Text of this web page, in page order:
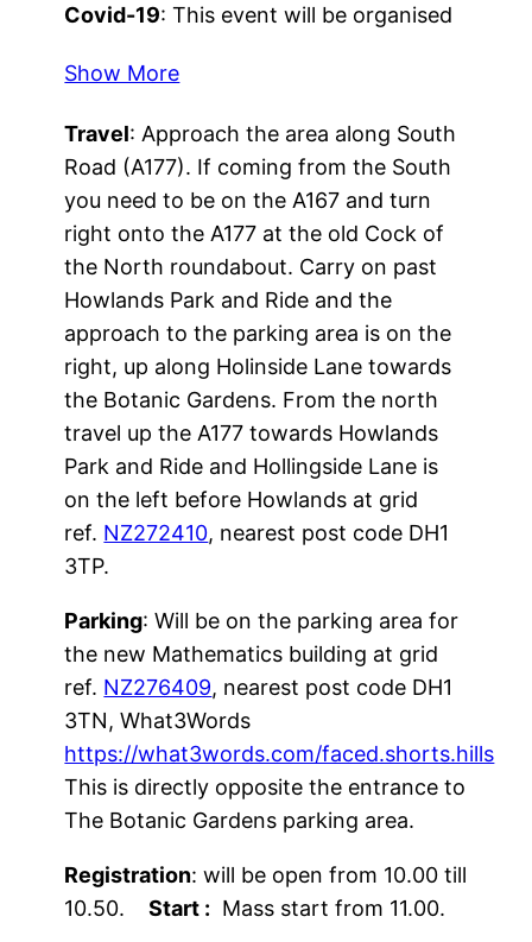
Covid-19: This event will be organised
the Government and BO with respect
Please follow any notices and
directions from club officals, but more
importantly try to keep in mind sensible
social distancing, both in the parking
area and also whilst competing.
Additional information is required of
competitors to allow NHS Test and
Trace if a problems arises from the
event. Pre-entry requires entrants to
acknowledge that they must not attend
if they or a member of their household
has COVID-19 symptoms, or if they
have been asked to isolate by NHS Test
and Trace, and that they will abide by
theParticipant Code of Conductat all
times.
Show More
Travel: Approach the area along South
Road (A177). If coming from the South
you need to be on the A167 and turn
right onto the A177 at the old Cock of
the North roundabout. Carry on past
Howlands Park and Ride and the
approach to the parking area is on the
right, up along Holinside Lane towards
the Botanic Gardens. From the north
travel up the A177 towards Howlands
Park and Ride and Hollingside Lane is
on the left before Howlands at grid
ref. NZ272410, nearest post code DH1
3TP.
Parking: Will be on the parking area for
the new Mathematics building at grid
ref. NZ276409, nearest post code DH1
3TN, What3Words
https://what3words.com/faced.shorts.hills
This is directly opposite the entrance to
The Botanic Gardens parking area.
Registration: will be open from 10.00 till
10.50.Start : Mass start from 11.00.